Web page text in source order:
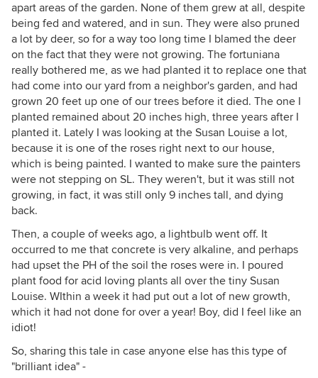
apart areas of the garden. None of them grew at all, despite
being fed and watered, and in sun. They were also pruned
a lot by deer, so for a way too long time I blamed the deer
on the fact that they were not growing. The fortuniana
really bothered me, as we had planted it to replace one that
had come into our yard from a neighbor's garden, and had
grown 20 feet up one of our trees before it died. The one I
planted remained about 20 inches high, three years after I
planted it. Lately I was looking at the Susan Louise a lot,
because it is one of the roses right next to our house,
which is being painted. I wanted to make sure the painters
were not stepping on SL. They weren't, but it was still not
growing, in fact, it was still only 9 inches tall, and dying
back.
Then, a couple of weeks ago, a lightbulb went off. It
occurred to me that concrete is very alkaline, and perhaps
had upset the PH of the soil the roses were in. I poured
plant food for acid loving plants all over the tiny Susan
Louise. WIthin a week it had put out a lot of new growth,
which it had not done for over a year! Boy, did I feel like an
idiot!
So, sharing this tale in case anyone else has this type of
"brilliant idea" -